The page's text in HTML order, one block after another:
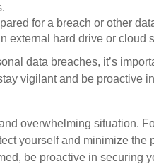
for a breach or other
external hard drive or cloud
data breaches, it’s
vigilant and be proactive
overwhelming situation.
yourself and minimize the
be proactive in securing